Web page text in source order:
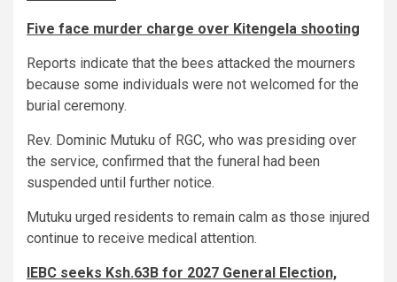
Five face murder charge over Kitengela shooting
Reports indicate that the bees attacked the mourners
because some individuals were not welcomed for the
burial ceremony.
Rev. Dominic Mutuku of RGC, who was presiding over
the service, confirmed that the funeral had been
suspended until further notice.
Mutuku urged residents to remain calm as those injured
continue to receive medical attention.
IEBC seeks Ksh.63B for 2027 General Election,